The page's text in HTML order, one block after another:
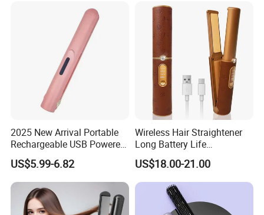
2025 New Arrival Portable
Rechargeable USB Powered
Wireless Flat Iron Hair
Straightener Trending
Product for Car Use
US$5.99-6.82
Wireless Hair Straightener
Long Battery Life
Rechargeable Dual-Use for
Straightening Curling
Cordless Curler
US$18.00-21.00